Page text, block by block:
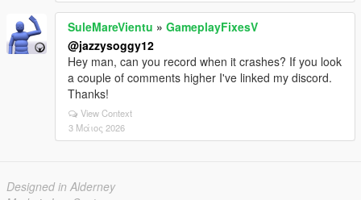
SuleMareVientu » GameplayFixesV
@jazzysoggy12
Hey man, can you record when it crashes? If you look
a couple of comments higher I've linked my discord.
Thanks!
View Context
3 Μάιος 2026
Designed in Alderney